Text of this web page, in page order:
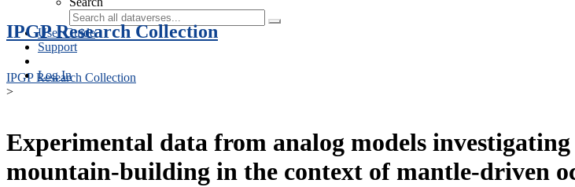
User Guide
Support
Log In
IPGP Research Collection
IPGP Research Collection
>
Experimental data from analog models
mountain-building in the context of mantle-driven